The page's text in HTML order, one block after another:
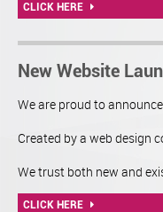
CLICK HERE
New Website
We are proud to
Created by a web design
We trust both new and
CLICK HERE